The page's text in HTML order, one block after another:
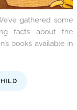
gathered some
facts about the
books available in